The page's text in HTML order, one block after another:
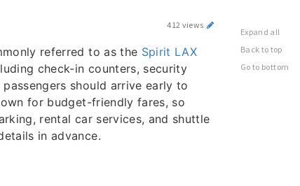
412 views
referred to as the Spirit LAX
check-in counters, security
should arrive early to
for budget-friendly fares, so
rental car services, and shuttle
in advance.
Expand all
Back to top
Go to bottom